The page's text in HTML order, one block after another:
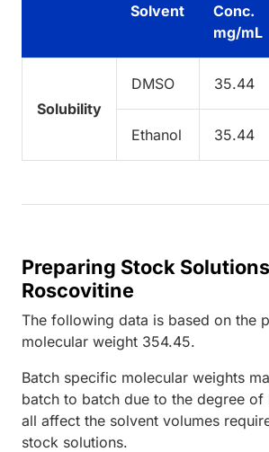
Solvent
Conc.
mg/mL
Solubility
DMSO 35.44
Ethanol 35.44
Preparing Stock
Roscovitine
The following data is based on the
molecular weight 354.45.
Batch specific molecular weights
batch to batch due to the degree
all affect the solvent volumes
stock solutions.